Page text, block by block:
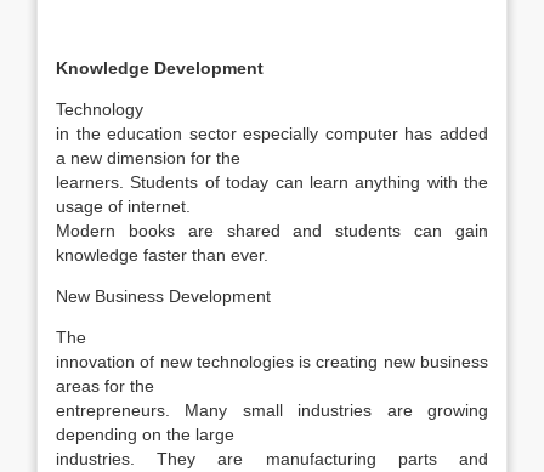
Knowledge Development
Technology
in the education sector especially computer has added
a new dimension for the
learners. Students of today can learn anything with the
usage of internet.
Modern books are shared and students can gain
knowledge faster than ever.
New Business Development
The
innovation of new technologies is creating new business
areas for the
entrepreneurs. Many small industries are growing
depending on the large
industries. They are manufacturing parts and